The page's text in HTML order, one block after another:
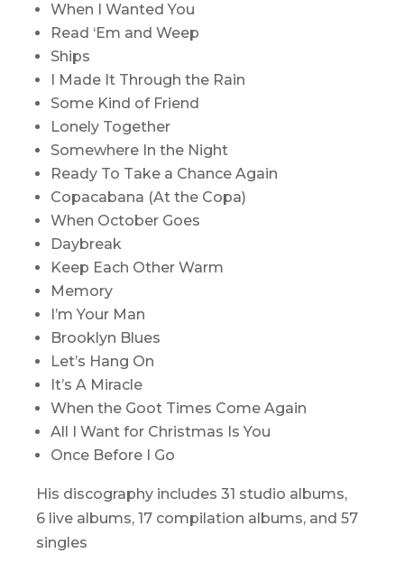
When I Wanted You
Read ‘Em and Weep
Ships
I Made It Through the Rain
Some Kind of Friend
Lonely Together
Somewhere In the Night
Ready To Take a Chance Again
Copacabana (At the Copa)
When October Goes
Daybreak
Keep Each Other Warm
Memory
I’m Your Man
Brooklyn Blues
Let’s Hang On
It’s A Miracle
When the Goot Times Come Again
All I Want for Christmas Is You
Once Before I Go
His discography includes 31 studio albums,
6 live albums, 17 compilation albums, and 57
singles